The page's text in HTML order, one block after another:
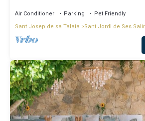
Air Conditioner Parking
Pet Friendly
Sant Josep de sa Talaia
Sant Jordi de Ses